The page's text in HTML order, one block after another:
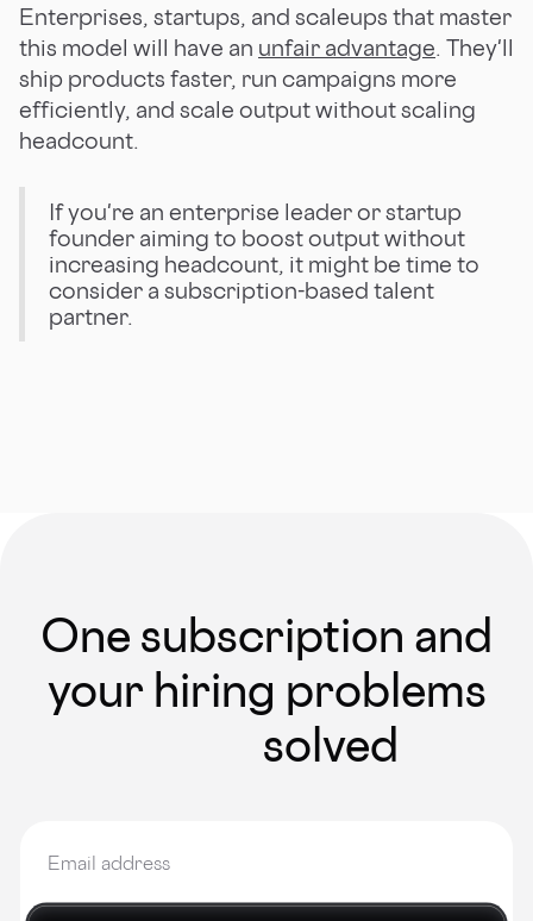
Enterprises, startups, and scaleups that master
this model will have an unfair advantage. They'll
ship products faster, run campaigns more
efficiently, and scale output without scaling
headcount.
If you're an enterprise leader or startup
founder aiming to boost output without
increasing headcount, it might be time to
consider a subscription-based talent
partner.
One subscription and
your hiring problems
solved